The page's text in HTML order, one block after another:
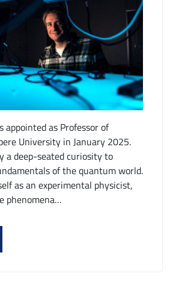
appointed as Professor of
University in January 2025.
a deep-seated curiosity to
of the quantum world.
as an experimental physicist,
phenomena…